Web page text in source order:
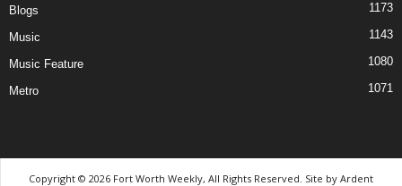
Blogs 1173
Music 1143
Music Feature 1080
Metro 1071
Copyright © 2026 Fort Worth Weekly, All Rights Reserved. Site by Ardent